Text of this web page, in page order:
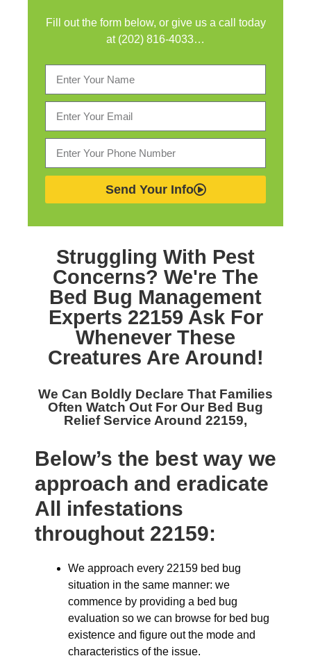
Fill out the form below, or give us a call today
at (202) 816-4033…
Send Your Info
Struggling With Pest
Concerns? We're The
Bed Bug Management
Experts 22159 Ask For
Whenever These
Creatures Are Around!
We Can Boldly Declare That Families
Often Watch Out For Our Bed Bug
Relief Service Around 22159,
Below’s the best way we
approach and eradicate
All infestations
throughout 22159:
We approach every 22159 bed bug
situation in the same manner: we
commence by providing a bed bug
evaluation so we can browse for bed bug
existence and figure out the mode and
characteristics of the issue.